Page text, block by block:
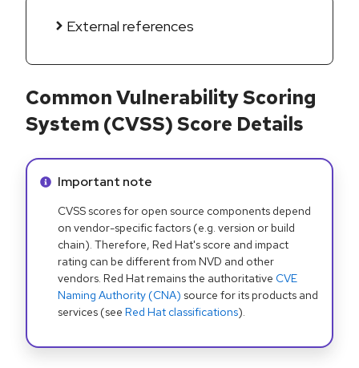
External references
Common Vulnerability Scoring
System (CVSS) Score Details
Info alert:
Important note
CVSS scores for open source components depend
on vendor-specific factors (e.g. version or build
chain). Therefore, Red Hat's score and impact
rating can be different from NVD and other
vendors. Red Hat remains the authoritative CVE
Naming Authority (CNA) source for its products and
services (see Red Hat classifications).